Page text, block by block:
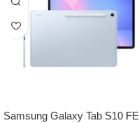
Samsung Galaxy Tab S10 FE